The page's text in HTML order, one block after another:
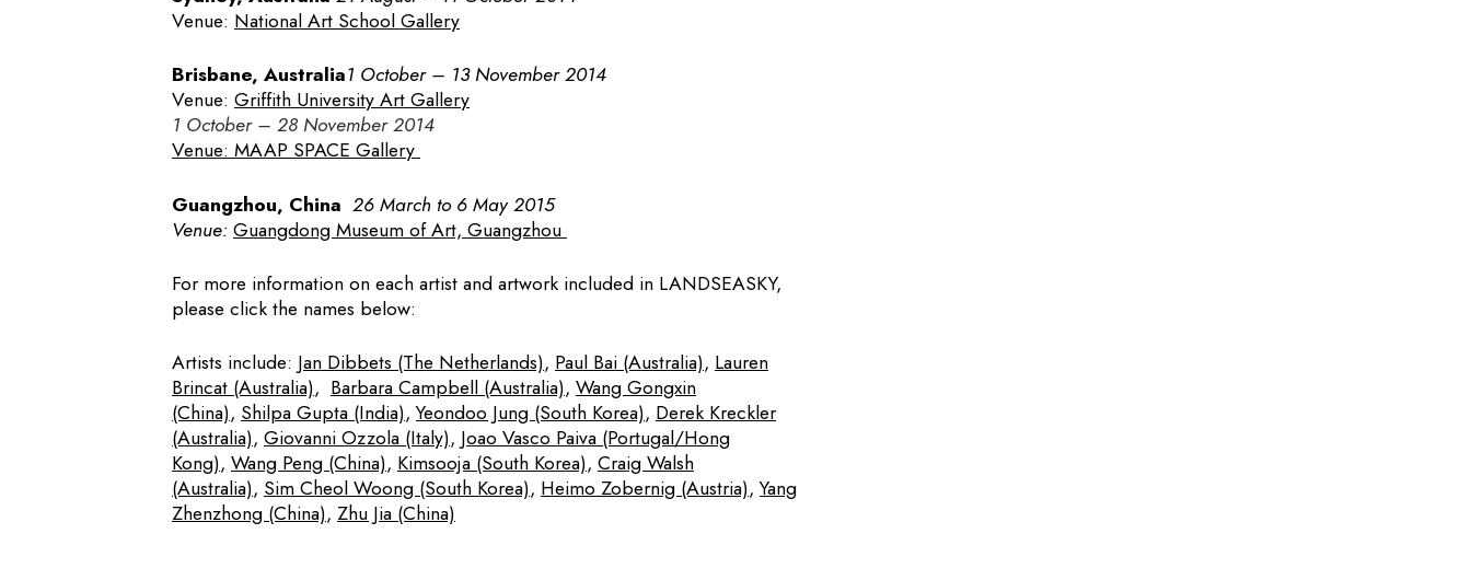
Venue: National Art School Gallery
Brisbane, Australia1 October – 13 November 2014
Venue: Griffith University Art Gallery
1 October – 28 November 2014
Venue:MAAP SPACE Gallery
Guangzhou, China 26 March to 6 May 2015
Venue:Guangdong Museum of Art, Guangzhou
For more information on each artist and artwork included in LANDSEASKY,
please click the names below:
Artists include: Jan Dibbets (The Netherlands), Paul Bai (Australia), Lauren
Brincat (Australia), Barbara Campbell (Australia), Wang Gongxin
(China), Shilpa Gupta (India),Yeondoo Jung (South Korea), Derek Kreckler
(Australia), Giovanni Ozzola (Italy), Joao Vasco Paiva (Portugal/Hong
Kong), Wang Peng (China), Kimsooja (South Korea), Craig Walsh
(Australia), Sim Cheol Woong (South Korea), Heimo Zobernig (Austria),Yang
Zhenzhong (China), Zhu Jia (China)